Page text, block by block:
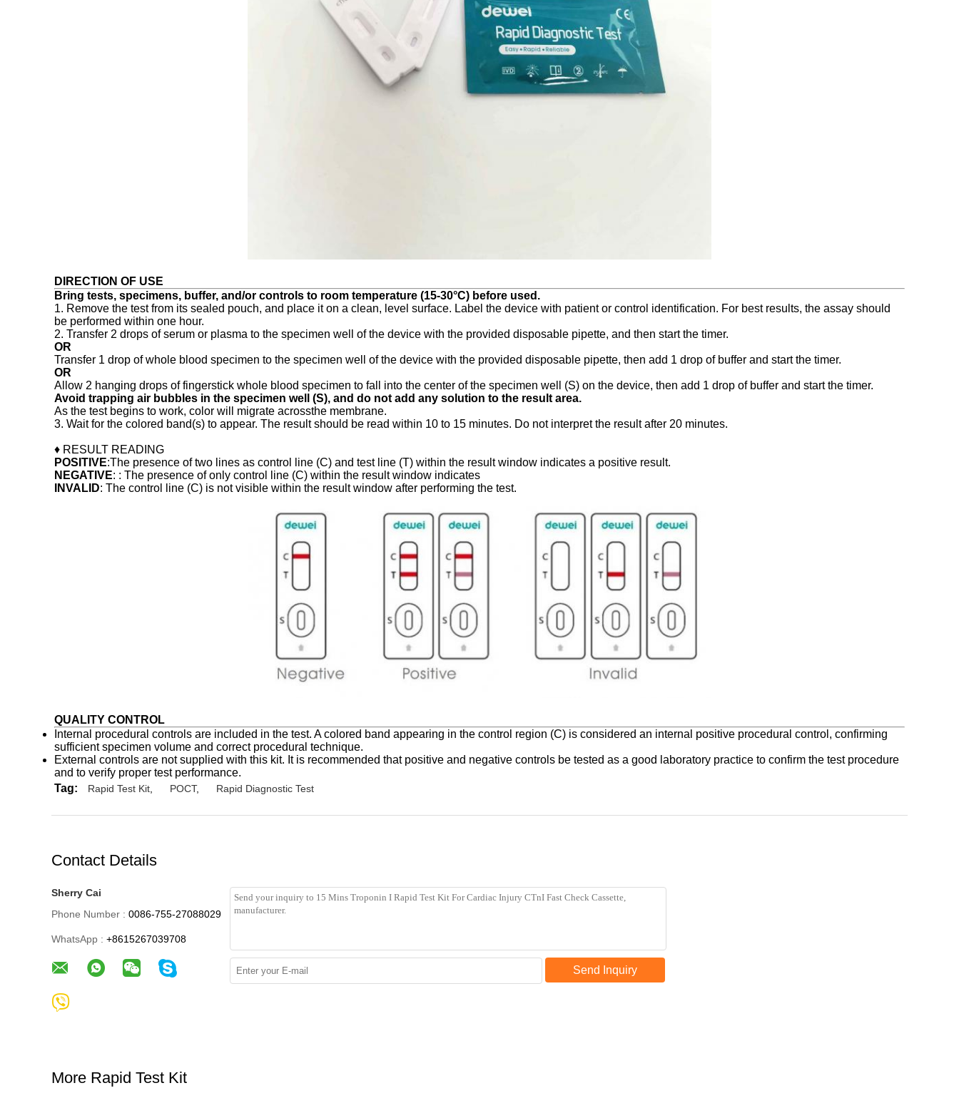
DIRECTION OF USE
Bring tests, specimens, buffer, and/or controls to room temperature (15-30°C) before used.
1. Remove the test from its sealed pouch, and place it on a clean, level surface. Label the device with patient or control identification. For best results, the assay should
be performed within one hour.
2. Transfer 2 drops of serum or plasma to the specimen well of the device with the provided disposable pipette, and then start the timer.
OR
Transfer 1 drop of whole blood specimen to the specimen well of the device with the provided disposable pipette, then add 1 drop of buffer and start the timer.
OR
Allow 2 hanging drops of fingerstick whole blood specimen to fall into the center of the specimen well (S) on the device, then add 1 drop of buffer and start the timer.
Avoid trapping air bubbles in the specimen well (S), and do not add any solution to the result area.
As the test begins to work, color will migrate acrossthe membrane.
3. Wait for the colored band(s) to appear. The result should be read within 10 to 15 minutes. Do not interpret the result after 20 minutes.
♦ RESULT READING
POSITIVE:The presence of two lines as control line (C) and test line (T) within the result window indicates a positive result.
NEGATIVE: : The presence of only control line (C) within the result window indicates
INVALID: The control line (C) is not visible within the result window after performing the test.
QUALITY CONTROL
Internal procedural controls are included in the test. A colored band appearing in the control region (C) is considered an internal positive procedural control, confirming
sufficient specimen volume and correct procedural technique.
External controls are not supplied with this kit. It is recommended that positive and negative controls be tested as a good laboratory practice to confirm the test procedure
and to verify proper test performance.
Tag:
Rapid Test Kit POCT, Rapid Diagnostic Test
Contact Details
Sherry Cai
Phone Number : 0086-755-27088029
WhatsApp : +8615267039708
Send Inquiry
More Rapid Test Kit